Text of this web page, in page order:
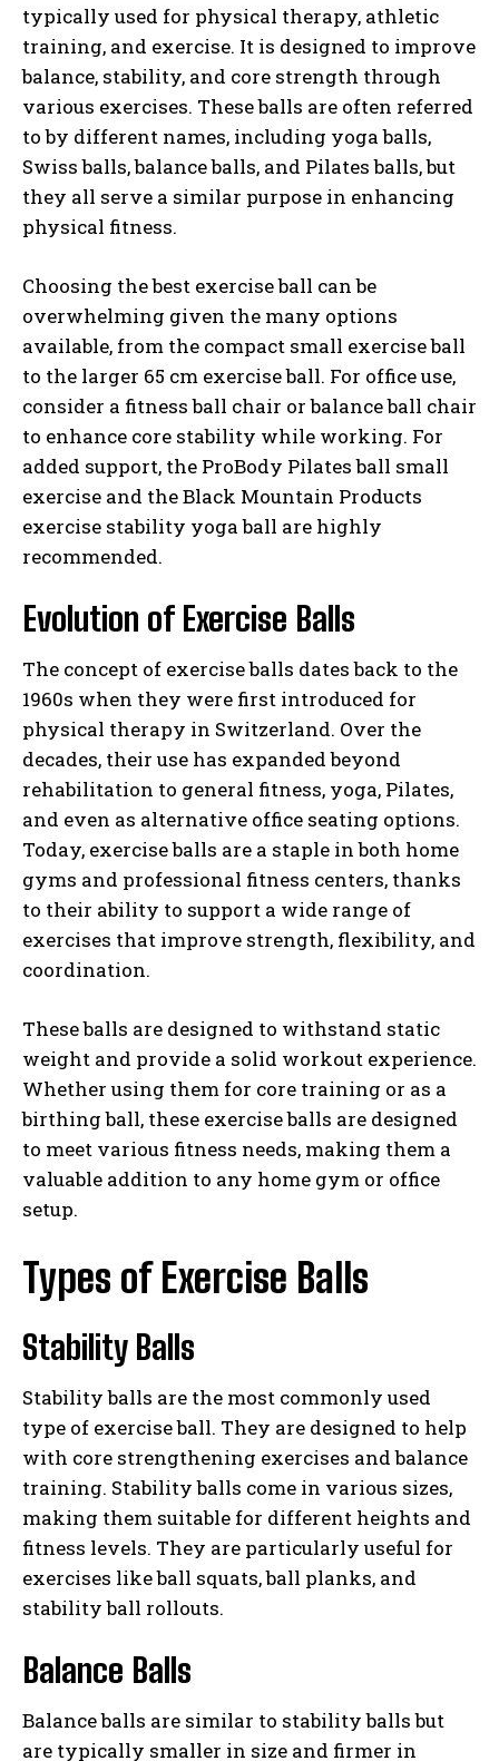
typically used for physical therapy, athletic
training, and exercise. It is designed to improve
balance, stability, and core strength through
various exercises. These balls are often referred
to by different names, including yoga balls,
Swiss balls, balance balls, and Pilates balls, but
they all serve a similar purpose in enhancing
physical fitness.
Choosing the best exercise ball can be
overwhelming given the many options
available, from the compact small exercise ball
to the larger 65 cm exercise ball. For office use,
consider a fitness ball chair or balance ball chair
to enhance core stability while working. For
added support, the ProBody Pilates ball small
exercise and the Black Mountain Products
exercise stability yoga ball are highly
recommended.
Evolution of Exercise Balls
The concept of exercise balls dates back to the
1960s when they were first introduced for
physical therapy in Switzerland. Over the
decades, their use has expanded beyond
rehabilitation to general fitness, yoga, Pilates,
and even as alternative office seating options.
Today, exercise balls are a staple in both home
gyms and professional fitness centers, thanks
to their ability to support a wide range of
exercises that improve strength, flexibility, and
coordination.
These balls are designed to withstand static
weight and provide a solid workout experience.
Whether using them for core training or as a
birthing ball, these exercise balls are designed
to meet various fitness needs, making them a
valuable addition to any home gym or office
setup.
Types of Exercise Balls
Stability Balls
Stability balls are the most commonly used
type of exercise ball. They are designed to help
with core strengthening exercises and balance
training. Stability balls come in various sizes,
making them suitable for different heights and
fitness levels. They are particularly useful for
exercises like ball squats, ball planks, and
stability ball rollouts.
Balance Balls
Balance balls are similar to stability balls but
are typically smaller in size and firmer in